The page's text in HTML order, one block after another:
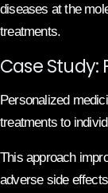
diseases at the
treatments.
Case Study:
Personalized
treatments to
This approach
adverse side